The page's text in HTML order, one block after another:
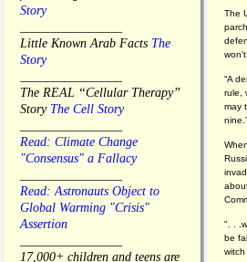
Story
Little Known Arab Facts The
Story
The REAL “Cellular Therapy”
Story The Cell Story
Read: Climate Change
"Consensus" a Fallacy
Read: Astronauts Object to
Global Warming "Crisis"
Assertion
17,000+ children and teens are
The
“A
rule,
may
". .
be